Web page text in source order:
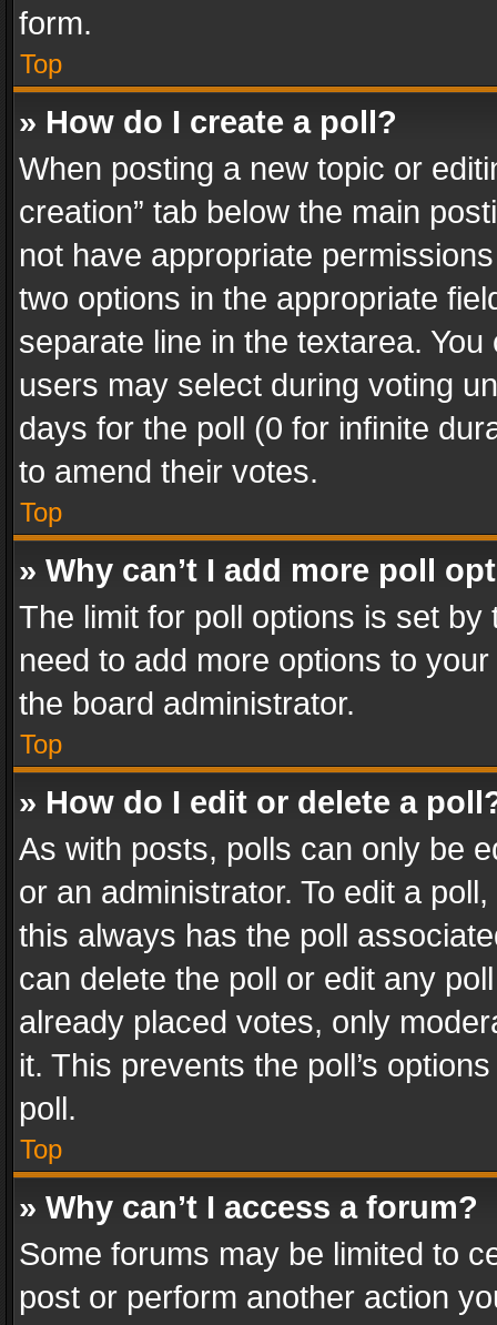
form.
Top
» How do I create a poll?
When posting a new topic or
creation” tab below the main
not have appropriate
two options in the appropriate
separate line in the textarea.
users may select during voting
days for the poll (0 for infinite
to amend their votes.
Top
» Why can’t I add more poll
The limit for poll options is set
need to add more options to
the board administrator.
Top
» How do I edit or delete a
As with posts, polls can only be
or an administrator. To edit a
this always has the poll
can delete the poll or edit any
already placed votes, only
it. This prevents the poll’s
poll.
Top
» Why can’t I access a forum?
Some forums may be limited to
post or perform another action